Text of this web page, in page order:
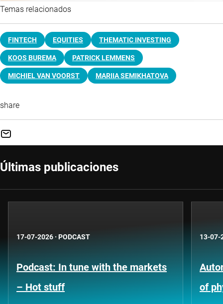
Temas relacionados
FINTECH EQUITIES THEMATIC INVESTING
KOOS BUREMA PATRICK LEMMENS
MICHIEL VAN VOORST MARIIA SEMIKHATOVA
share
Últimas publicaciones
17-07-2026 · PODCAST
Podcast: In tune with the markets
– Hot stuff
13-07-
of